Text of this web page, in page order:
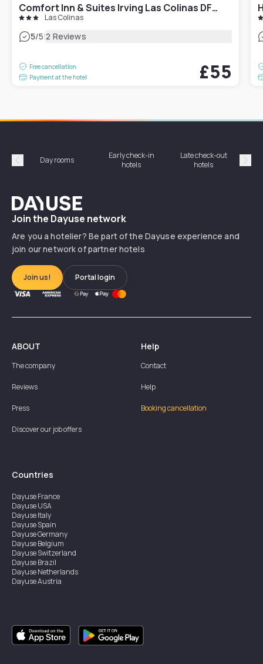
Comfort Inn & Suites Irving Las Colinas DFW
Las Colinas
5/5|2 Reviews
Free cancellation
Payment at the hotel
£55
Précédent
Day rooms
Early check-in
hotels
Late check-out
hotels
Dayuse
Join the Dayuse network
Are you a hotelier? Be part of the Dayuse experience and
join our network of partner hotels
Join us! Portal login
ABOUT
The company
Reviews
Press
Discover our job offers
Help
Contact
Help
Booking cancellation
Countries
DayuseFrance
DayuseUSA
DayuseItaly
DayuseSpain
DayuseGermany
DayuseBelgium
DayuseSwitzerland
DayuseBrazil
DayuseNetherlands
DayuseAustria
DayuseSingapore
DayuseSweden
DayuseThailand